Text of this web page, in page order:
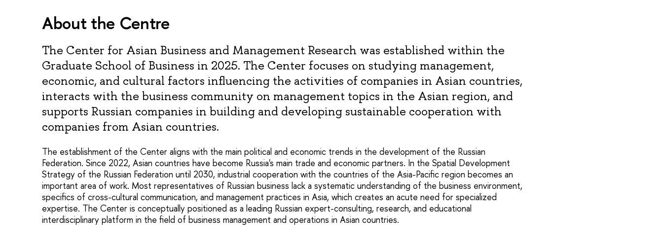
About the Centre
The Center for Asian Business and Management Research was established within the
Graduate School of Business in 2025. The Center focuses on studying management,
economic, and cultural factors influencing the activities of companies in Asian countries,
interacts with the business community on management topics in the Asian region, and
supports Russian companies in building and developing sustainable cooperation with
companies from Asian countries.
The establishment of the Center aligns with the main political and economic trends in the development of the Russian
Federation. Since 2022, Asian countries have become Russia's main trade and economic partners. In the Spatial Development
Strategy of the Russian Federation until 2030, industrial cooperation with the countries of the Asia-Pacific region becomes an
important area of work. Most representatives of Russian business lack a systematic understanding of the business environment,
specifics of cross-cultural communication, and management practices in Asia, which creates an acute need for specialized
expertise. The Center is conceptually positioned as a leading Russian expert-consulting, research, and educational
interdisciplinary platform in the field of business management and operations in Asian countries.